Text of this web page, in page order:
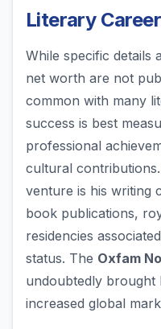
Literary
While specific details
net worth are not
common with many
success is best
professional
cultural
venture is his writing
book publications,
residencies
status. The Oxfam
undoubtedly brought
increased global